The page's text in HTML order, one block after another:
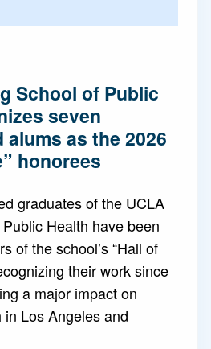
School of Public
seven
as the 2026
honorees
graduates of the UCLA
Health have been
of the school’s “Hall of
their work since
a major impact on
Los Angeles and